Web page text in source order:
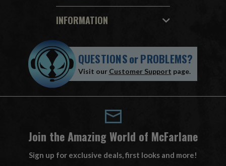
INFORMATION
QUESTIONSorPROBLEMS?
Visit our Customer Support page.
Join the Amazing World of McFarlane
Sign up for exclusive deals, first looks and more!